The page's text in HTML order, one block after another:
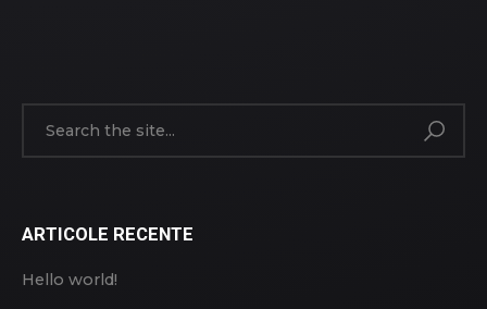
ARTICOLE RECENTE
Hello world!